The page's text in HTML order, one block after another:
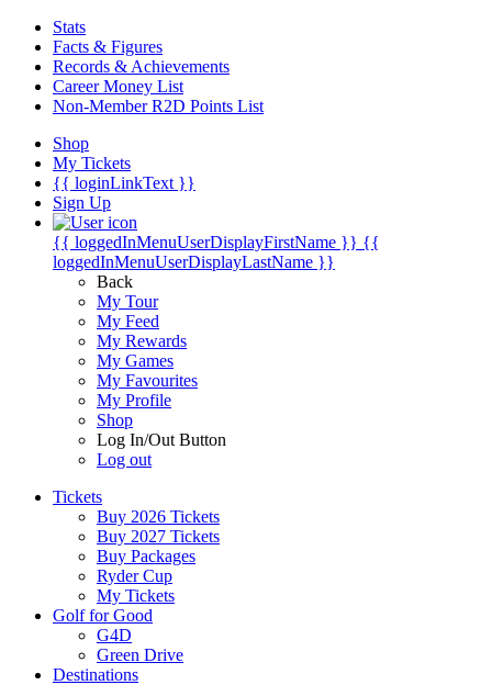
Stats
Facts & Figures
Records & Achievements
Career Money List
Non-Member R2D Points List
Shop
My Tickets
{{ loginLinkText }}
Sign Up
{{ loggedInMenuUserDisplayFirstName }} {{
loggedInMenuUserDisplayLastName }}
Back
My Tour
My Feed
My Rewards
My Games
My Favourites
My Profile
Shop
Log In/Out Button
Log out
Tickets
Buy 2026 Tickets
Buy 2027 Tickets
Buy Packages
Ryder Cup
My Tickets
Golf for Good
G4D
Green Drive
Destinations